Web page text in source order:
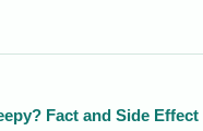
Fact and Side Effect